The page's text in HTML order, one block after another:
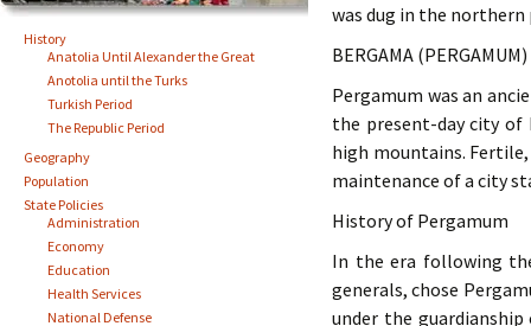
was dug in the northern
BERGAMA (PERGAMUM)
Pergamum was an
the present-day city of
high mountains.
maintenance of a city
History of Pergamum
In the era following
generals, chose
under the guardianship
History
Anatolia Until Alexander the Great
Anotolia until the Turks
Turkish Period
The Republic Period
Geography
Population
State Policies
Administration
Economy
Education
Health Services
National Defense